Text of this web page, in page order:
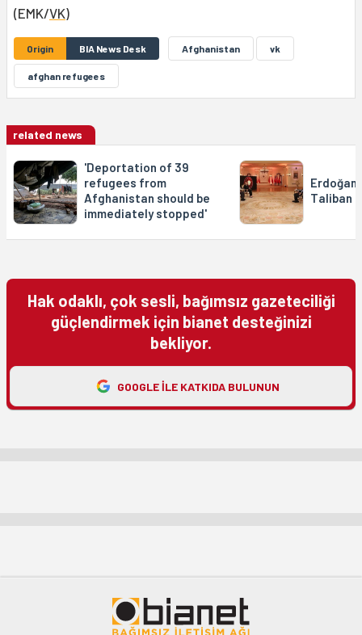
(EMK/VK)
Origin BIA News Desk Afghanistan vk
afghan refugees
related news
'Deportation of 39
refugees from
Afghanistan should be
immediately stopped'
Erdoğan
Taliban
Hak odaklı, çok sesli, bağımsız gazeteciliği
güçlendirmek için bianet desteğinizi
bekliyor.
GOOGLE ILE KATKIDA BULUNUN